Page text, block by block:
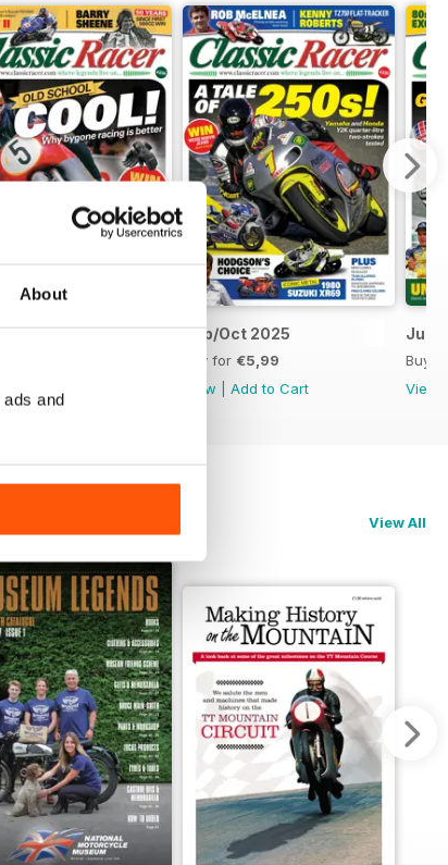
About
and
2025 Sep/Oct 2025
Buy for €5,99
View
Add to Cart
Jul/
Buy
View
View All